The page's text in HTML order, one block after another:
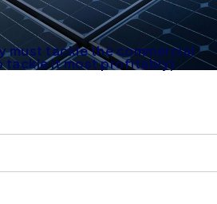
must tackle the commercial
tackle it most profitably)